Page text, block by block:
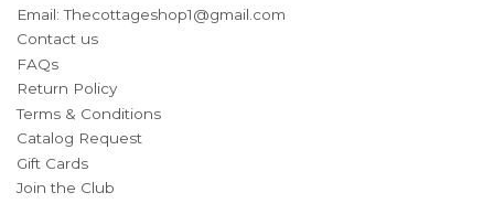
Email:Thecottageshop1@gmail.com
Contact us
FAQs
Return Policy
Terms & Conditions
Catalog Request
Gift Cards
Join the Club